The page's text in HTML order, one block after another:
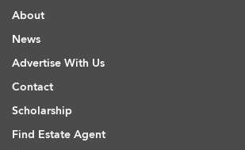
About
News
Advertise With Us
Contact
Scholarship
Find Estate Agent